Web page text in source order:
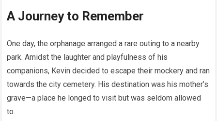
A Journey to Remember
One day, the orphanage arranged a rare outing to a nearby
park. Amidst the laughter and playfulness of his
companions, Kevin decided to escape their mockery and ran
towards the city cemetery. His destination was his mother’s
grave—a place he longed to visit but was seldom allowed
to.